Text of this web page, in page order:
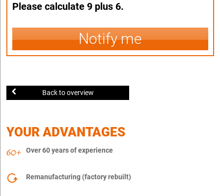
Please calculate 9 plus 6.
Notify me
Back to overview
YOUR ADVANTAGES
Over 60 years of experience
Remanufacturing (factory rebuilt)